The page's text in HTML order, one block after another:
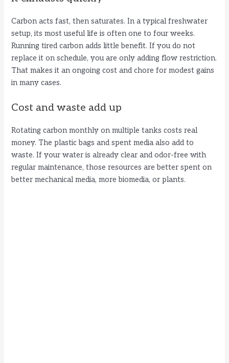
Carbon acts fast, then saturates. In a typical freshwater
setup, its most useful life is often one to four weeks.
Running tired carbon adds little benefit. If you do not
replace it on schedule, you are only adding flow restriction.
That makes it an ongoing cost and chore for modest gains
in many cases.
Cost and waste add up
Rotating carbon monthly on multiple tanks costs real
money. The plastic bags and spent media also add to
waste. If your water is already clear and odor-free with
regular maintenance, those resources are better spent on
better mechanical media, more biomedia, or plants.